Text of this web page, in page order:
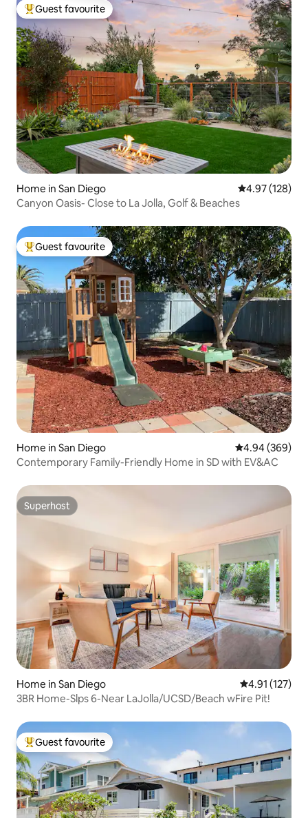
Top guest favourite
Guest favourite
Home in San Diego 4.97 out of 5
4.97 (128)
Canyon Oasis- Close to La Jolla, Golf & Beaches
Top guest favourite
Guest favourite
Home in San Diego 4.94 out of 5
4.94 (369)
Contemporary Family-Friendly Home in SD with EV&AC
Superhost
Superhost
Home in San Diego 4.91 out of 5
4.91 (127)
3BR Home-Slps 6-Near LaJolla/UCSD/Beach wFire Pit!
Top guest favourite
Guest favourite